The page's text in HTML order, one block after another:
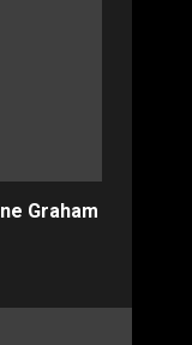
Graham